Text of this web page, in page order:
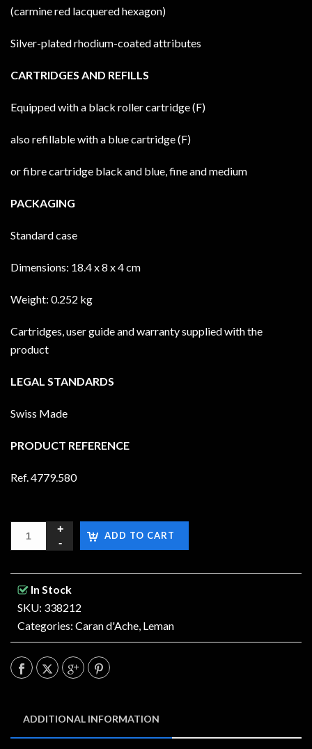
(carmine red lacquered hexagon)
Silver-plated rhodium-coated attributes
CARTRIDGES AND REFILLS
Equipped with a black roller cartridge (F)
also refillable with a blue cartridge (F)
or fibre cartridge black and blue, fine and medium
PACKAGING
Standard case
Dimensions: 18.4 x 8 x 4 cm
Weight: 0.252 kg
Cartridges, user guide and warranty supplied with the
product
LEGAL STANDARDS
Swiss Made
PRODUCT REFERENCE
Ref. 4779.580
ADD TO CART
In Stock
SKU: 338212
Categories: Caran d'Ache Leman
ADDITIONAL INFORMATION